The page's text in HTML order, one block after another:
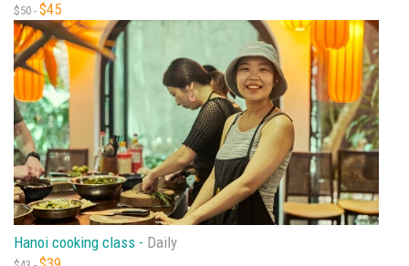
$50 - $45
Hanoi cooking class - Daily